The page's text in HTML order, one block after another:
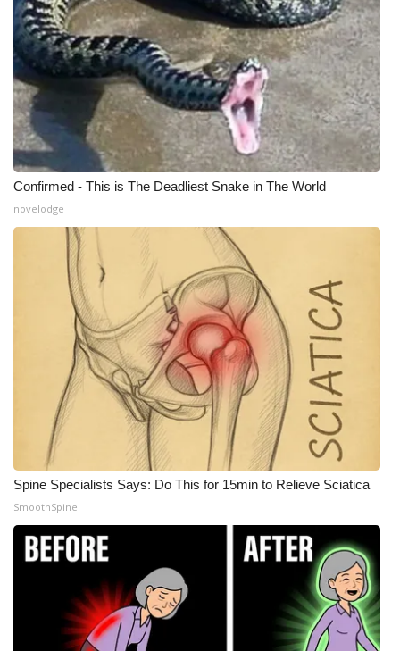
FCC Applications
About WCBI-TV
Contact Us
Employment
WCBI FCC Reports
Intern With Us
Meet the WCBI Team
Mobile App
WCBI – On-Air Guest Rules
ADVERTISE
Broadcast & Digital
Outdoor Media
Video Services of WCBI
WCBI Payment Portal
WCBI live
Confirmed - This is The Deadliest Snake in The World
novelodge
Spine Specialists Says: Do This for 15min to Relieve Sciatica
SmoothSpine